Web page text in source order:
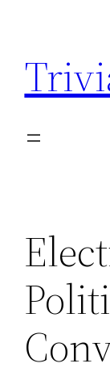
content